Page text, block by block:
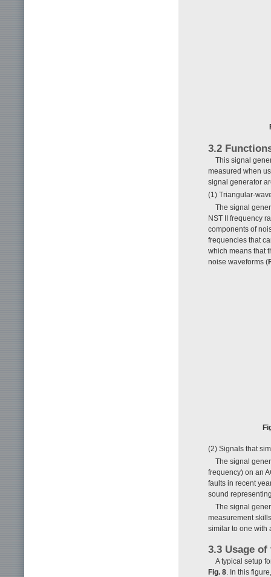
3.2
This signal
measured when
signal generator
(1) Triangular-
The signal
NST II frequency
components of
frequencies that
which means that
noise waveforms (
(2) Signals that
The signal
frequency) on an
faults in recent
sound
The signal
measurement
similar to one with
3.3 Usage
A typical setup
Fig. 8 . In this